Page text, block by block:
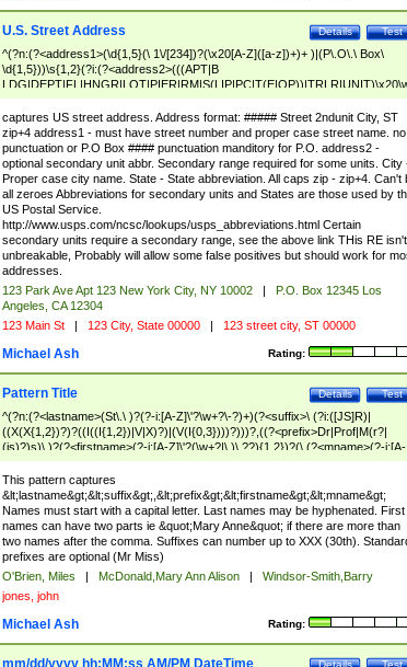
Test
Details
U.S. Street Address
^(?n:(?<address1>(\d{1,5}(\ 1\/[234])?(\x20[A-Z]([a-z])+)+ )|(P\.O\.\ Box\
\d{1,5}))\s{1,2}(?i:(?<address2>(((APT|B
<city>[A-Z]([a-z])+(\.?)(\x20[A-Z]([a-z])+){0,2})\, \x20(?
<state>A[LKSZRAP]|C[AOT]|D[EC]|F[LM]|G[AU]|HI|I[ADL
N]|K[SY]|LA|M[ADEHINOPST]|N[CDEHJMVY]|O[HKR]|P[ARW]|RI|S[CD]
|T[NX]|UT|V[AIT]|W[AIVY])\x20(?<zipcode>(?!0{5})\d{5}(-\d {4})?))$
captures US street address. Address format: ##### Street 2ndunit City, ST
zip+4 address1 - must have street number and proper case street name. no
punctuation or P.O Box #### punctuation manditory for P.O. address2 -
optional secondary unit abbr. Secondary range required for some units. City
Proper case city name. State - State abbreviation. All caps zip - zip+4. Can't
all zeroes Abbreviations for secondary units and States are those used by
US Postal Service.
http://www.usps.com/ncsc/lookups/usps_abbreviations.html Certain
secondary units require a secondary range, see the above link THis RE isn't
unbreakable, Probably will allow some false positives but should work for
addresses.
123 Park Ave Apt 123 New York City, NY 10002 |
P.O. Box 12345 Los
Angeles, CA 12304
123 Main St | 123 City, State 00000 | 123 street city, ST 00000
Rating:
Michael Ash
Test
Details
Pattern Title
^(?n:(?<lastname>(St\.\ )?(?-i:[A-Z]\'?\w+?\-?)+)(?<suffix>\ (?i:([JS]R)|
((X(X{1,2})?)?((I((I{1,2})|V|X)?)|(V(I{0,3})))?)))?,((?<prefix>Dr|Prof|M(r?|
(is)?)s)\ )?(?<firstname>(?-i:[A-Z]\'?(\w+?|\.)\ ??){1,2})?(\ (?<mname>(?-i:[A-
Z])(\'?\w+?|\.))){0,2})$
This pattern captures
&lt;lastname&gt;&lt;suffix&gt;,&lt;prefix&gt;&lt;firstname&gt;&lt;mname&gt;
Names must start with a capital letter. Last names may be hyphenated. First
names can have two parts ie &quot;Mary Anne&quot; if there are more than
two names after the comma. Suffixes can number up to XXX (30th).
prefixes are optional (Mr Miss)
O'Brien, Miles | McDonald,Mary Ann Alison |
Windsor-Smith,Barry
jones, john
Rating:
Michael Ash
Test
Details
mm/dd/yyyy hh:MM:ss AM/PM DateTime